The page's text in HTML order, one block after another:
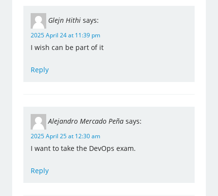
Glejn Hithi says:
2025 April 24 at 11:39 pm
I wish can be part of it
Reply
Alejandro Mercado Peña says:
2025 April 25 at 12:30 am
I want to take the DevOps exam.
Reply